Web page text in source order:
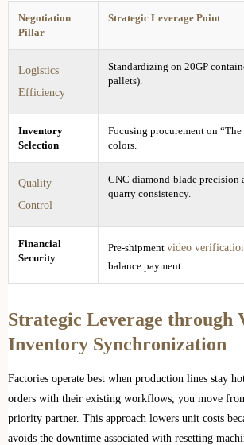
Negotiation
Pillar
Strategic Leverage Point
Logistics
Efficiency
Standardizing on 20GP
pallets).
Inventory
Selection
Focusing procurement on
colors.
Quality
Control
CNC diamond-blade precision
quarry consistency.
Financial
Security
Pre-shipment video
balance payment.
Strategic Leverage through
Inventory Synchronization
Factories operate best when production lines stay
orders with their existing workflows, you move
priority partner. This approach lowers unit costs
avoids the downtime associated with resetting